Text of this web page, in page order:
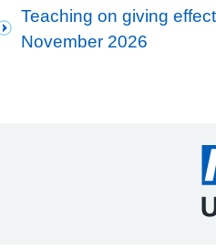
Teaching on giving
November 2026